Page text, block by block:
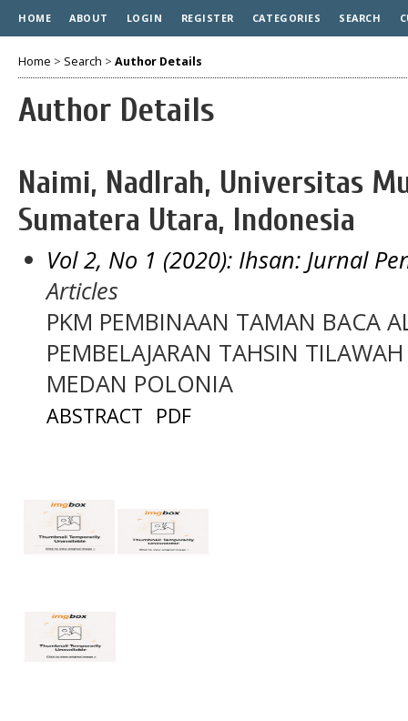
HOME ABOUT LOGIN REGISTER CATEGORIES SEARCH
Home > Search > Author Details
Author Details
Naimi, Nadlrah, Universitas
Sumatera Utara, Indonesia
Vol 2, No 1 (2020): Ihsan: Jurnal
Articles
PKM PEMBINAAN TAMAN BACA
PEMBELAJARAN TAHSIN
MEDAN POLONIA
ABSTRACT PDF